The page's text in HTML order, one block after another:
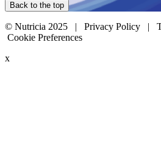
Back to the top
© Nutricia 2025 | Privacy Policy |
Cookie Preferences
x